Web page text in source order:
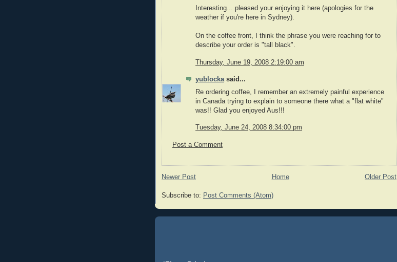
Interesting... pleased your enjoying it here (apologies for the
weather if you're here in Sydney).
On the coffee front, I think the phrase you were reaching for to
describe your order is "tall black".
Thursday, June 19, 2008 2:19:00 am
yublockasaid...
Re ordering coffee, I remember an extremely painful experience
in Canada trying to explain to someone there what a "flat white"
was!! Glad you enjoyed Aus!!!
Tuesday, June 24, 2008 8:34:00 pm
Post a Comment
Newer Post Older Post
Home
Subscribe to: Post Comments (Atom)